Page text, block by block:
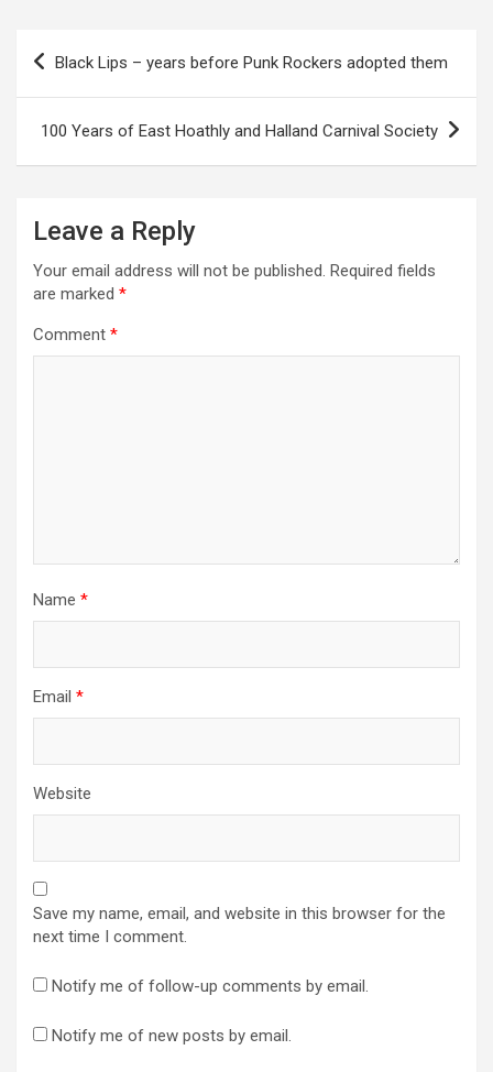
Black Lips – years before Punk Rockers adopted them
100 Years of East Hoathly and Halland Carnival Society
Leave a Reply
Your email address will not be published. Required fields
are marked *
Comment *
Name *
Email *
Website
Save my name, email, and website in this browser for the
next time I comment.
Notify me of follow-up comments by email.
Notify me of new posts by email.